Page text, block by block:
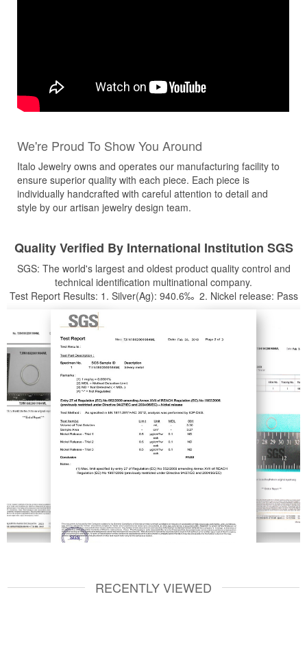
We're Proud To Show You Around
Italo Jewelry owns and operates our manufacturing facility to
ensure superior quality with each piece. Each piece is
individually handcrafted with careful attention to detail and
style by our artisan jewelry design team.
Quality Verified By International Institution SGS
SGS: The world's largest and oldest product quality control and
technical identification multinational company.
Test Report Results: 1. Silver(Ag): 940.6‰ 2. Nickel release: Pass
RECENTLY VIEWED